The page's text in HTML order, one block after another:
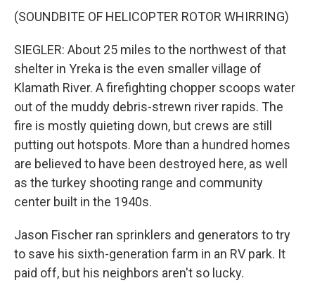
(SOUNDBITE OF HELICOPTER ROTOR WHIRRING)
SIEGLER: About 25 miles to the northwest of that
shelter in Yreka is the even smaller village of
Klamath River. A firefighting chopper scoops water
out of the muddy debris-strewn river rapids. The
fire is mostly quieting down, but crews are still
putting out hotspots. More than a hundred homes
are believed to have been destroyed here, as well
as the turkey shooting range and community
center built in the 1940s.
Jason Fischer ran sprinklers and generators to try
to save his sixth-generation farm in an RV park. It
paid off, but his neighbors aren't so lucky.